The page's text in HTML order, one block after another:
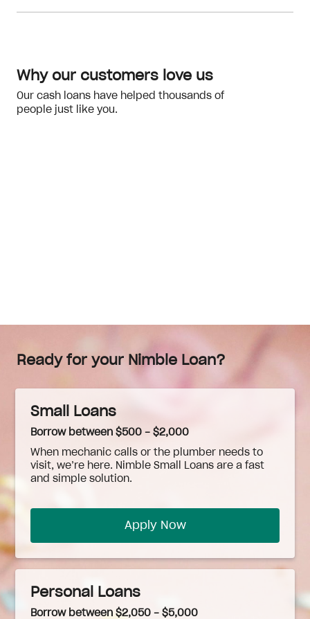
Why our customers love us
Our cash loans have helped thousands of
people just like you.
Ready for your Nimble Loan?
Small Loans
Borrow between $500 - $2,000
When mechanic calls or the plumber needs to
visit, we’re here. Nimble Small Loans are a fast
and simple solution.
Apply Now
Personal Loans
Borrow between $2,050 - $5,000